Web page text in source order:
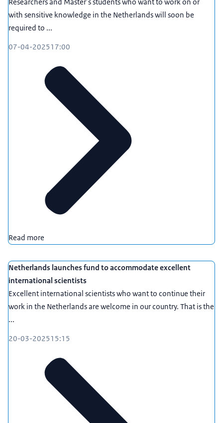
with sensitive knowledge in the Netherlands will soon be
required to ...
07-04-202517:00
Read more
Netherlands launches fund to accommodate excellent
international scientists
Excellent international scientists who want to continue their
work in the Netherlands are welcome in our country. That is the
...
20-03-202515:15